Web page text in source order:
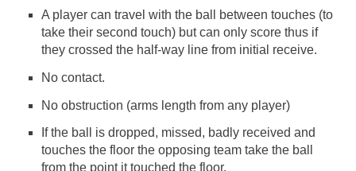
A player can travel with the ball between touches (to
take their second touch) but can only score thus if
they crossed the half-way line from initial receive.
No contact.
No obstruction (arms length from any player)
If the ball is dropped, missed, badly received and
touches the floor the opposing team take the ball
from the point it touched the floor.